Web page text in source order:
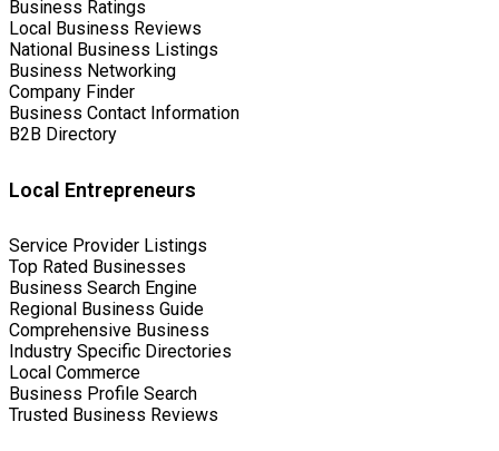
Business Ratings
Local Business Reviews
National Business Listings
Business Networking
Company Finder
Business Contact Information
B2B Directory
Local Entrepreneurs
Service Provider Listings
Top Rated Businesses
Business Search Engine
Regional Business Guide
Comprehensive Business
Industry Specific Directories
Local Commerce
Business Profile Search
Trusted Business Reviews